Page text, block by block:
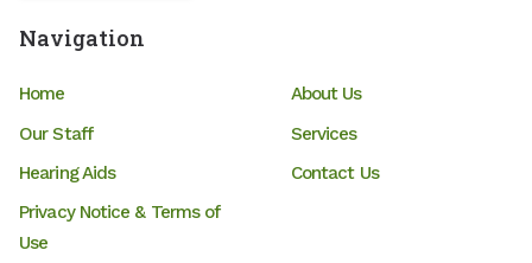
Navigation
Home
About Us
Our Staff
Services
Hearing Aids
Contact Us
Privacy Notice & Terms of
Use